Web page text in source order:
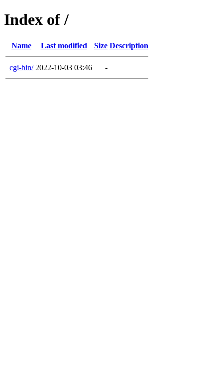
Index of /
Name Last modified Size Description
cgi-bin/ 2022-10-03 03:46 -